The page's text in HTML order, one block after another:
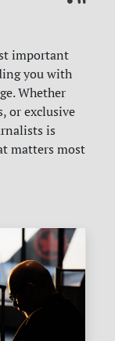
important
you with
Whether
or exclusive
is
matters most